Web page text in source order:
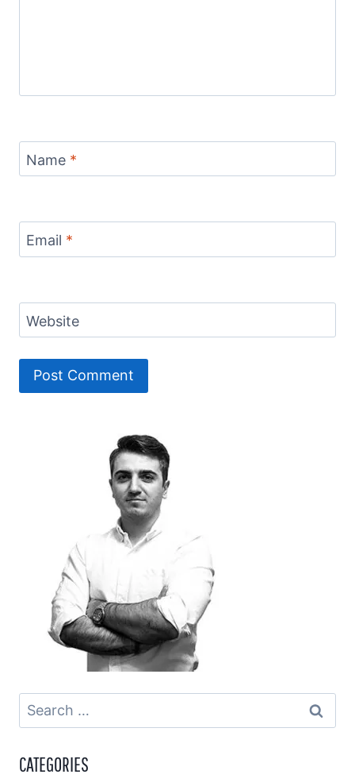
Name *
Email *
Website
Search
for:
CATEGORIES